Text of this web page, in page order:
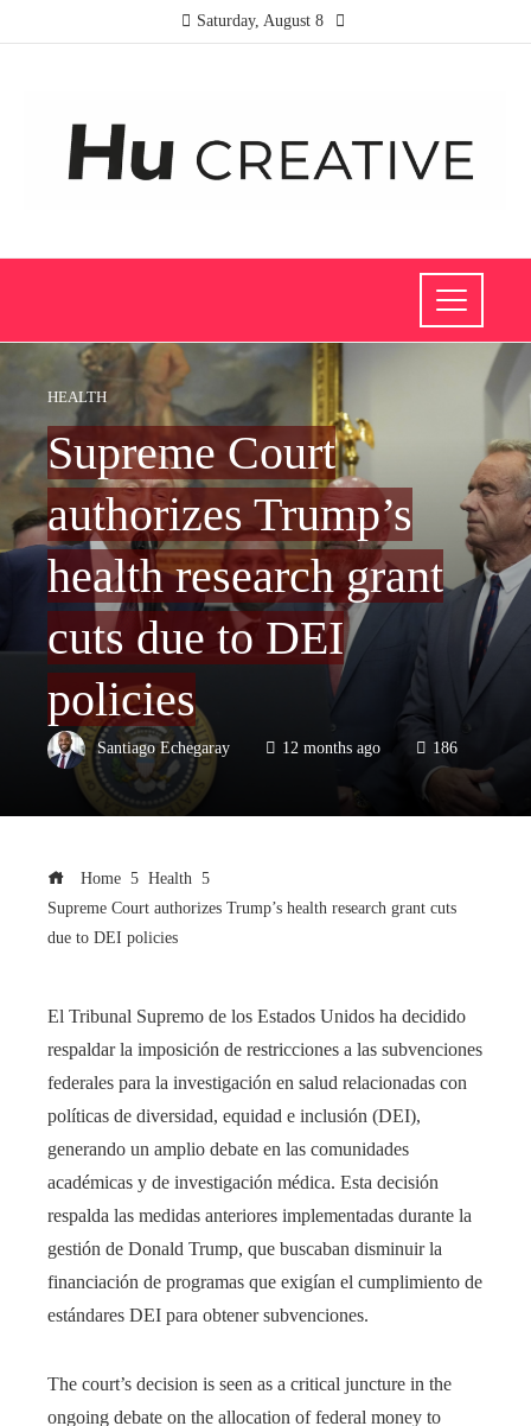
Saturday, August 8
HEALTH
Supreme Court
authorizes Trump’s
health research grant
cuts due to DEI
policies
Santiago Echegaray 12 months ago 186
Home
Health
Supreme Court authorizes Trump’s health research grant cuts
due to DEI policies
El Tribunal Supremo de los Estados Unidos ha decidido
respaldar la imposición de restricciones a las subvenciones
federales para la investigación en salud relacionadas con
políticas de diversidad, equidad e inclusión (DEI),
generando un amplio debate en las comunidades
académicas y de investigación médica. Esta decisión
respalda las medidas anteriores implementadas durante la
gestión de Donald Trump, que buscaban disminuir la
financiación de programas que exigían el cumplimiento de
estándares DEI para obtener subvenciones.
The court’s decision is seen as a critical juncture in the
ongoing debate on the allocation of federal money to